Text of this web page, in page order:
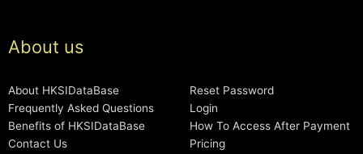
About us
About HKSIDataBase
Frequently Asked Questions
Benefits of HKSIDataBase
Contact Us
Reset Password
Login
How To Access After Payment
Pricing